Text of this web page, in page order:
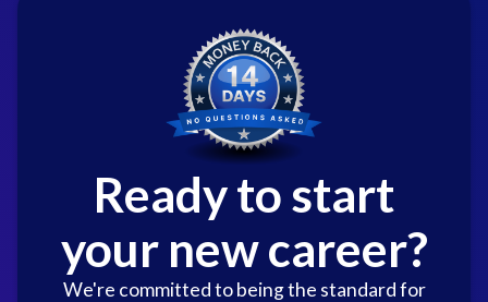
Ready to start
your new career?
We're committed to being the standard for